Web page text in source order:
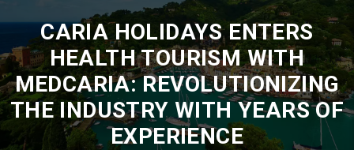
CARIA HOLIDAYS ENTERS
HEALTH TOURISM WITH
MEDCARIA: REVOLUTIONIZING
THE INDUSTRY WITH YEARS OF
EXPERIENCE